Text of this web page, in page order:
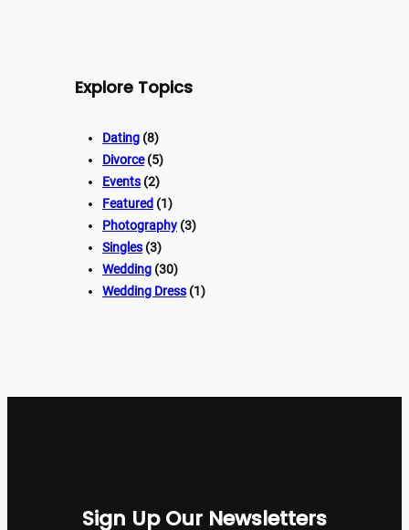
Explore Topics
Dating (8)
Divorce(5)
Events (2)
Featured (1)
Photography (3)
Singles (3)
Wedding (30)
Wedding Dress (1)
Sign Up Our Newsletters